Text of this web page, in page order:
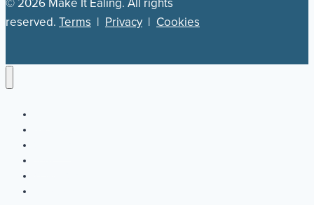
© 2026 Make It Ealing. All rights
reserved. Terms | Privacy | Cookies